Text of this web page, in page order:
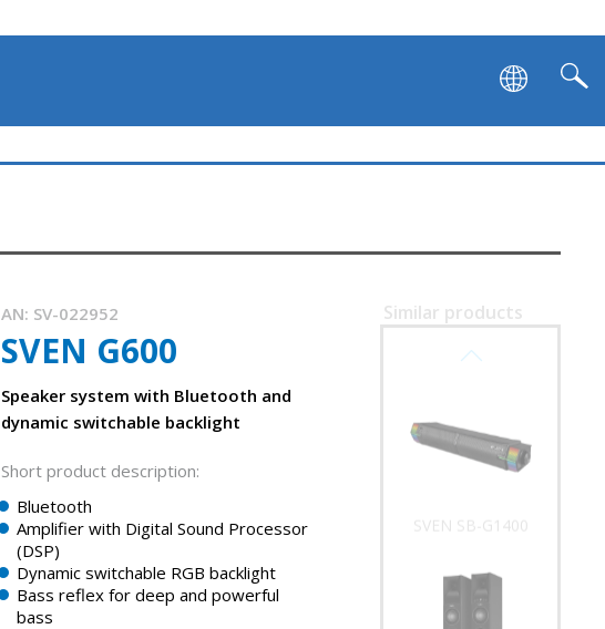
AN: SV-022952
SVEN G600
Speaker system with Bluetooth and
dynamic switchable backlight
Short product description:
Bluetooth
Amplifier with Digital Sound Processor
(DSP)
Dynamic switchable RGB backlight
Bass reflex for deep and powerful
bass
Similar products
SVEN SB-G1400